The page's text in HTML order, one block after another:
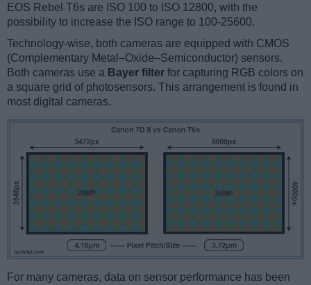
EOS Rebel T6s are ISO 100 to ISO 12800, with the
possibility to increase the ISO range to 100-25600.
Technology-wise, both cameras are equipped with CMOS
(Complementary Metal–Oxide–Semiconductor) sensors.
Both cameras use a Bayer filter for capturing RGB colors on
a square grid of photosensors. This arrangement is found in
most digital cameras.
For many cameras, data on sensor performance has been